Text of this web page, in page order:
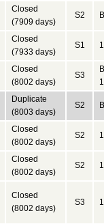
Closed
(7909 days)
S2
Closed
(7933 days)
S1
Closed
(8002 days)
S3
Duplicate
(8003 days)
S2
Closed
(8002 days)
S2
Closed
(8002 days)
S2
Closed
(8002 days)
S3